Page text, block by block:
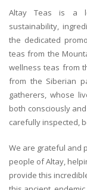
Altay Teas is a
sustainability,
the dedicated
teas from the
wellness teas from
from the Siberian
gatherers, whose
both consciously
carefully inspected,
We are grateful and
people of Altay,
provide this